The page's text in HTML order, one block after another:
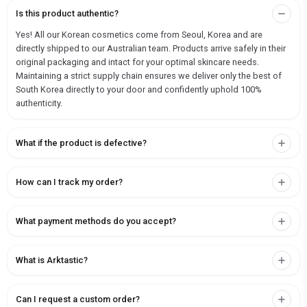
Is this product authentic?
Yes! All our Korean cosmetics come from Seoul, Korea and are
directly shipped to our Australian team. Products arrive safely in their
original packaging and intact for your optimal skincare needs.
Maintaining a strict supply chain ensures we deliver only the best of
South Korea directly to your door and confidently uphold 100%
authenticity.
What if the product is defective?
How can I track my order?
What payment methods do you accept?
What is Arktastic?
Can I request a custom order?